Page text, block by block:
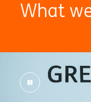
What